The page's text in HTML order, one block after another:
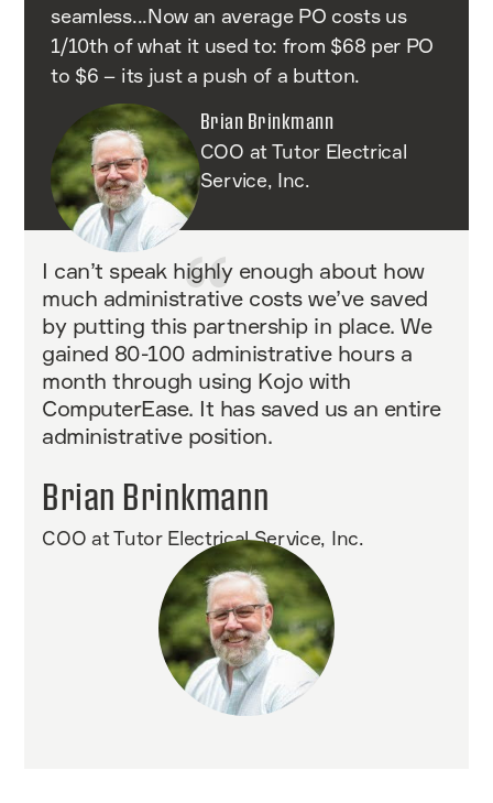
seamless...Now an average PO costs us
1/10th of what it used to: from $68 per PO
to $6 – its just a push of a button.
Brian Brinkmann
COO at Tutor Electrical
Service, Inc.
I can’t speak highly enough about how
much administrative costs we’ve saved
by putting this partnership in place. We
gained 80-100 administrative hours a
month through using Kojo with
ComputerEase. It has saved us an entire
administrative position.
Brian Brinkmann
COO at Tutor Electrical Service, Inc.